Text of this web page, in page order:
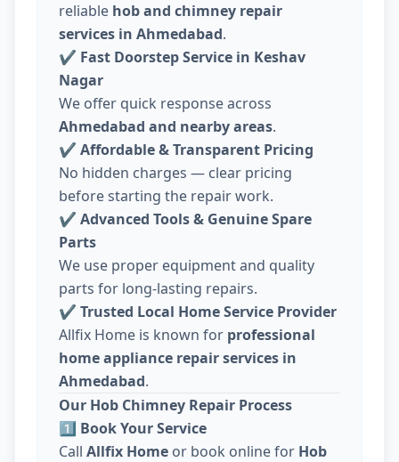
reliable hob and chimney repair
services in Ahmedabad.
✔ Fast Doorstep Service in Keshav
Nagar
We offer quick response across
Ahmedabad and nearby areas.
✔ Affordable & Transparent Pricing
No hidden charges — clear pricing
before starting the repair work.
✔ Advanced Tools & Genuine Spare
Parts
We use proper equipment and quality
parts for long-lasting repairs.
✔ Trusted Local Home Service Provider
Allfix Home is known for professional
home appliance repair services in
Ahmedabad.
Our Hob Chimney Repair Process
1️⃣ Book Your Service
Call Allfix Home or book online for Hob